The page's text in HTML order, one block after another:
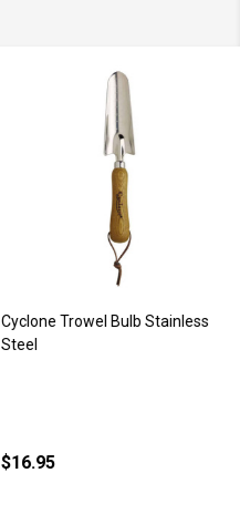
Cyclone Trowel Bulb Stainless
Steel
$16.95